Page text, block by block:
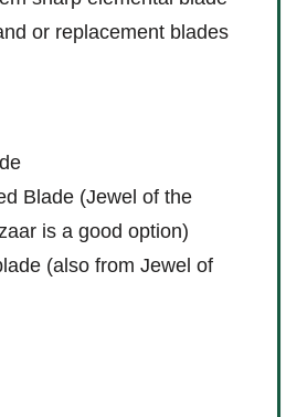
or replacement blades
Blade (Jewel of the
is a good option)
(also from Jewel of